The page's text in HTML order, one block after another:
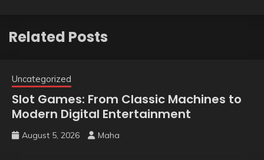
Related Posts
Uncategorized
Slot Games: From Classic Machines to
Modern Digital Entertainment
August 5, 2026 Maha